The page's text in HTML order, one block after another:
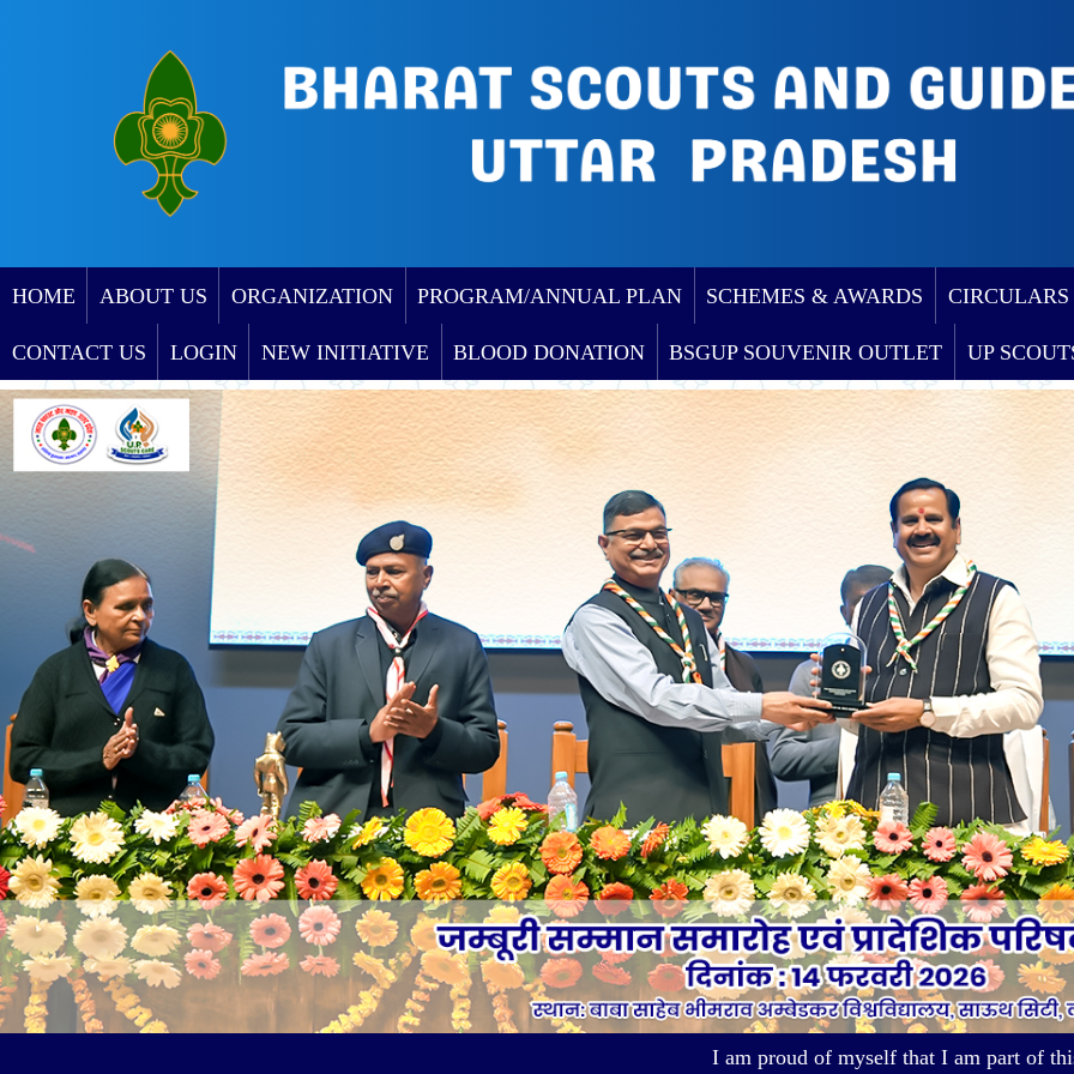
HOME ABOUT US ORGANIZATION PROGRAM/ANNUAL PLAN SCHEMES & AWARDS
CONTACT US LOGIN NEW INITIATIVE BLOOD DONATION BSGUP SOUVENIR OUTLET UP
I am proud of myself that I am part of this